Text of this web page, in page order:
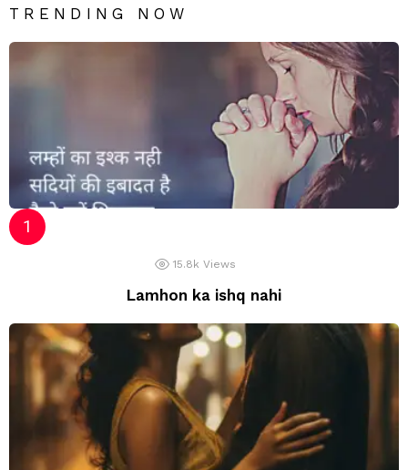
TRENDING NOW
15.8k Views
Lamhon ka ishq nahi